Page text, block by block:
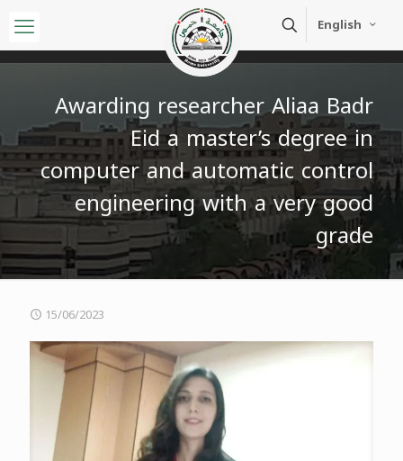
English
Awarding researcher Aliaa Badr
Eid a master’s degree in
computer and automatic control
engineering with a very good
grade
15/06/2023